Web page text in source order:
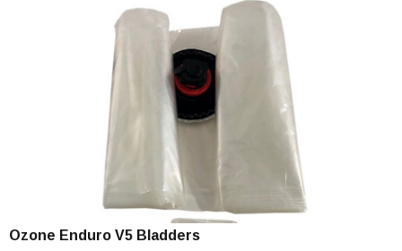
Ozone Enduro V5 Bladders